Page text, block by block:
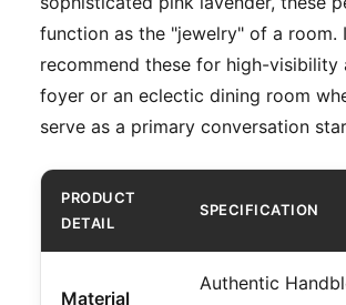
function as the "jewelry" of a room.
recommend these for high-visibility
foyer or an eclectic dining room
serve as a primary conversation
PRODUCT
DETAIL
SPECIFICATION
Material
Authentic